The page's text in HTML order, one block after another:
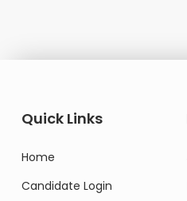
Quick Links
Home
Candidate Login